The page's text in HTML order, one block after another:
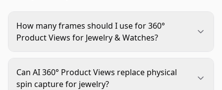
How many frames should I use for 360°
Product Views for Jewelry & Watches?
it fixed. Many teams choose between lower-frame
speed sets and higher-frame smoothness sets,
Can AI 360° Product Views replace physical
spin capture for jewelry?